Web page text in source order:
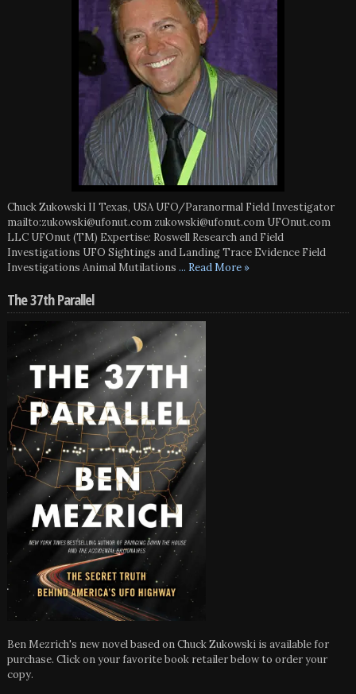
Chuck Zukowski II Texas, USA UFO/Paranormal Field Investigator
mailto:zukowski@ufonut.com zukowski@ufonut.com UFOnut.com
LLC UFOnut (TM) Expertise: Roswell Research and Field
Investigations UFO Sightings and Landing Trace Evidence Field
Investigations Animal Mutilations ... Read More »
The 37th Parallel
Ben Mezrich's new novel based on Chuck Zukowski is available for
purchase. Click on your favorite book retailer below to order your
copy.